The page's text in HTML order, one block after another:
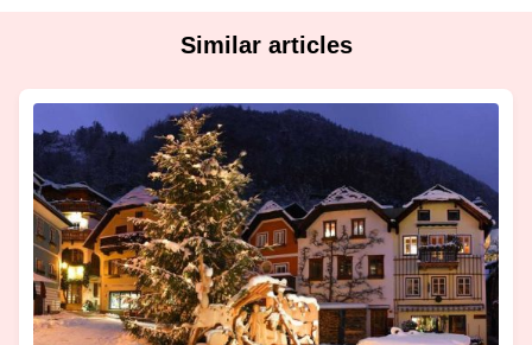
Similar articles